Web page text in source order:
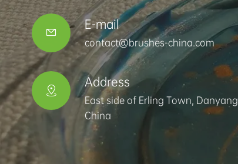

E-mail
contact@brushes-china.com

Address
East side of Erling Town,
China